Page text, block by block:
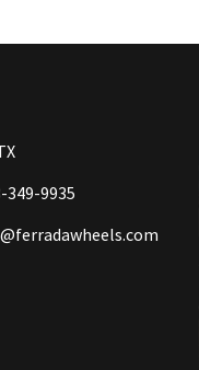
349-9935